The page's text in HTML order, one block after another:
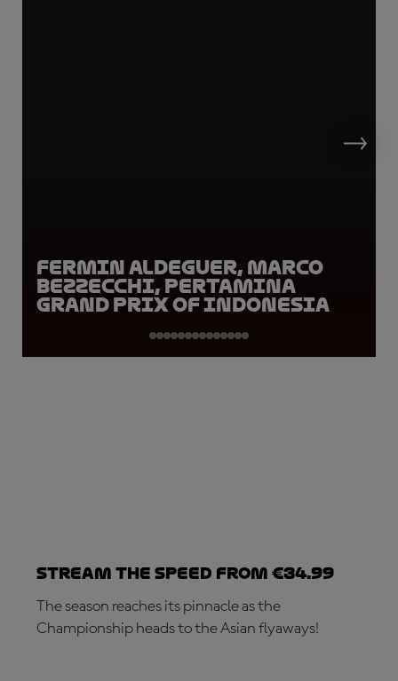
Fermin Aldeguer, Marco
Bezzecchi, Pertamina
Grand Prix of Indonesia
Stream the speed from €34.99
The season reaches its pinnacle as the
Championship heads to the Asian flyaways!